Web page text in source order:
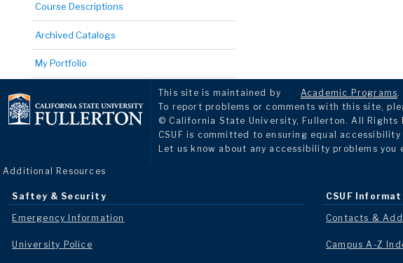
Course Descriptions
Archived Catalogs
My Portfolio
This site is maintained by Academic Programs.
To report problems or comments with this site,
© California State University, Fullerton. All Rights
CSUF is committed to ensuring equal accessibility
Let us know about any accessibility problems you
Additional Resources
Saftey & Security
Emergency Information
University Police
CSUF
Contacts &
Campus A-Z